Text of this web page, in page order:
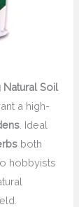
Natural Soil
a high-
. Ideal
both
hobbyists